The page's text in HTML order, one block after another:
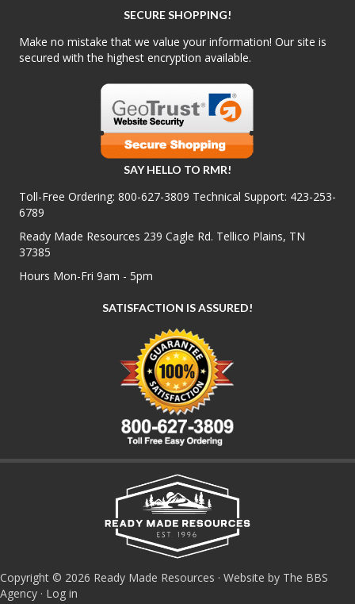
SECURE SHOPPING!
Make no mistake that we value your information! Our site is
secured with the highest encryption available.
SAY HELLO TO RMR!
Toll-Free Ordering: 800-627-3809 Technical Support: 423-253-
6789
Ready Made Resources 239 Cagle Rd. Tellico Plains, TN
37385
Hours Mon-Fri 9am - 5pm
SATISFACTION IS ASSURED!
Copyright © 2026 Ready Made Resources · Website by The BBS
Agency · Log in